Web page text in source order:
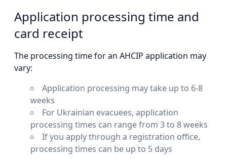
Application processing time and
card receipt
The processing time for an AHCIP application may
vary:
Application processing may take up to 6-8
weeks
For Ukrainian evacuees, application
processing times can range from 3 to 8 weeks
If you apply through a registration office,
processing times can be up to 5 days